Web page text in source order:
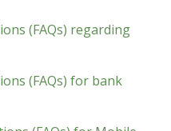
(FAQs) regarding
(FAQs) for bank